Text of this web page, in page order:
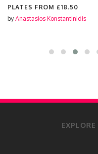
PLATES FROM £18.50
by Anastasios Konstantinidis